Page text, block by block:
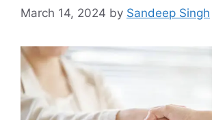
March 14, 2024 by Sandeep Singh